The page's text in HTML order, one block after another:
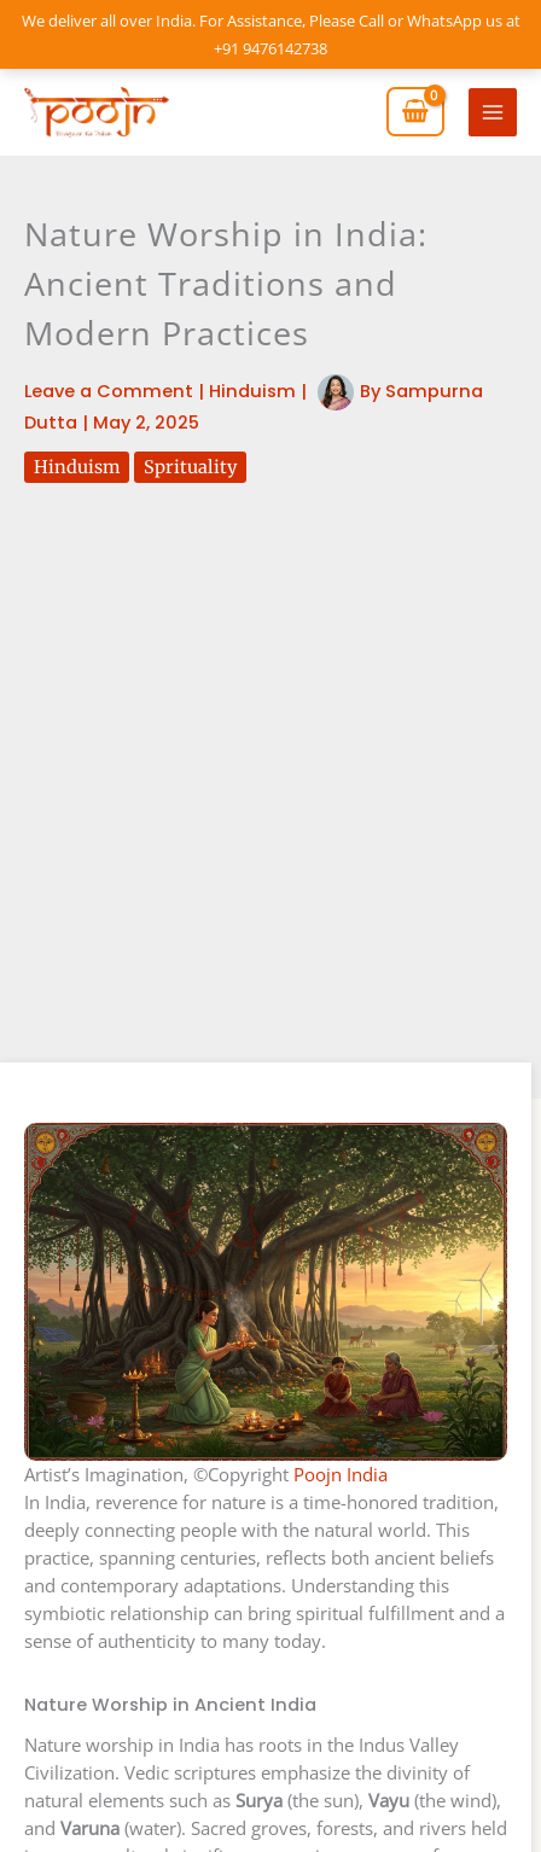
We deliver all over India. For Assistance, Please Call or WhatsApp us at
+91 9476142738
Skip
content
Main
Nature Worship in India:
Ancient Traditions and
Modern Practices
Leave a Comment | Hinduism | By Sampurna
Dutta | May 2, 2025
Hinduism Sprituality
Artist’s Imagination, ©Copyright Poojn India
In India, reverence for nature is a time-honored tradition,
deeply connecting people with the natural world. This
practice, spanning centuries, reflects both ancient beliefs
and contemporary adaptations. Understanding this
symbiotic relationship can bring spiritual fulfillment and a
sense of authenticity to many today.
Nature Worship in Ancient India
Nature worship in India has roots in the Indus Valley
Civilization. Vedic scriptures emphasize the divinity of
natural elements such as Surya (the sun), Vayu (the wind),
and Varuna (water). Sacred groves, forests, and rivers held